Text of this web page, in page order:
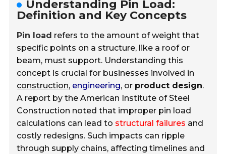
Understanding Pin Load:
Definition and Key Concepts
Pin load refers to the amount of weight that
specific points on a structure, like a roof or
beam, must support. Understanding this
concept is crucial for businesses involved in
construction, engineering, or product design.
A report by the American Institute of Steel
Construction noted that improper pin load
calculations can lead to structural failures and
costly redesigns. Such impacts can ripple
through supply chains, affecting timelines and